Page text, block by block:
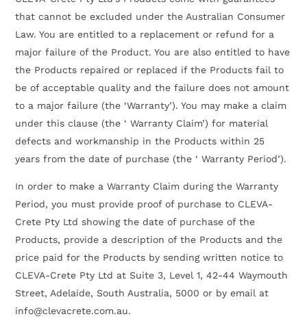
that cannot be excluded under the Australian Consumer
Law. You are entitled to a replacement or refund for a
major failure of the Product. You are also entitled to have
the Products repaired or replaced if the Products fail to
be of acceptable quality and the failure does not amount
to a major failure (the ‘Warranty’). You may make a claim
under this clause (the ‘ Warranty Claim’) for material
defects and workmanship in the Products within 25
years from the date of purchase (the ‘ Warranty Period’).
In order to make a Warranty Claim during the Warranty
Period, you must provide proof of purchase to CLEVA-
Crete Pty Ltd showing the date of purchase of the
Products, provide a description of the Products and the
price paid for the Products by sending written notice to
CLEVA-Crete Pty Ltd at Suite 3, Level 1, 42-44 Waymouth
Street, Adelaide, South Australia, 5000 or by email at
info@clevacrete.com.au.